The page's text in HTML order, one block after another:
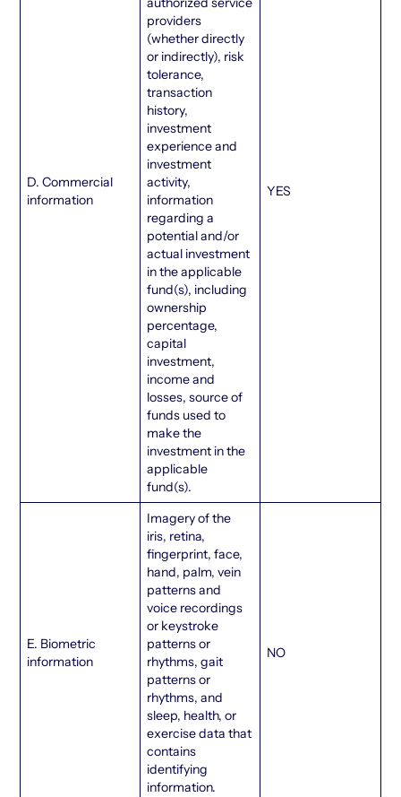
D. Commercial
information
providers
(whether directly
or indirectly), risk
tolerance,
transaction
history,
investment
experience and
investment
activity,
information
regarding a
potential and/or
actual investment
in the applicable
fund(s), including
ownership
percentage,
capital
investment,
income and
losses, source of
funds used to
make the
investment in the
applicable
fund(s).
YES
E. Biometric
information
Imagery of the
iris, retina,
fingerprint, face,
hand, palm, vein
patterns and
voice recordings
or keystroke
patterns or
rhythms, gait
patterns or
rhythms, and
sleep, health, or
exercise data that
contains
identifying
information.
NO